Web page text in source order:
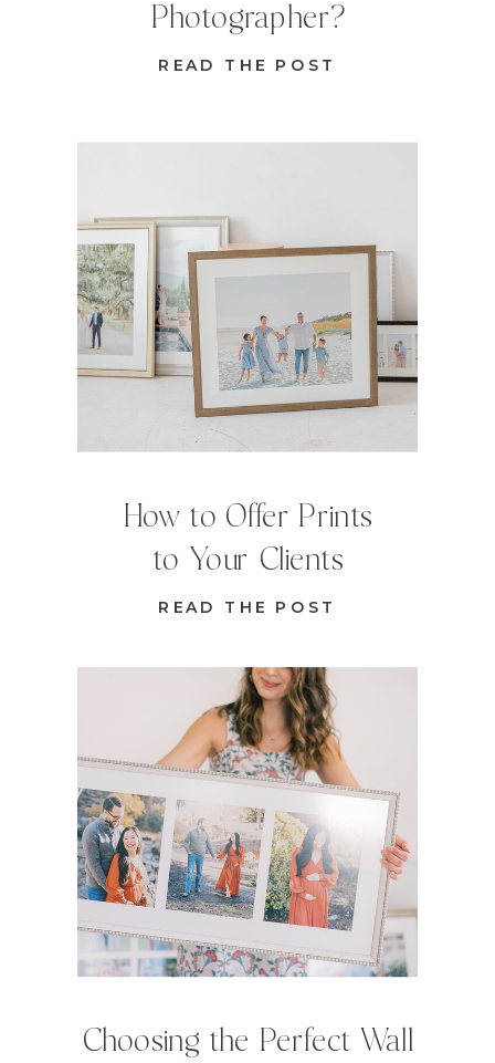
Choosing the Perfect Wall
READ THE POST
How to Offer Prints
to Your Clients
READ THE POST
Photographer?